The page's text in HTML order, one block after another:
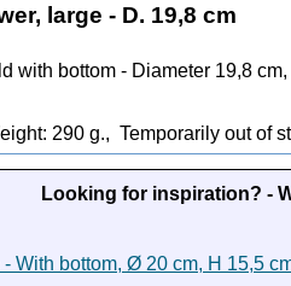
large - D. 19,8 cm
with bottom - Diameter 19,8
290 g., Temporarily out of
Looking for inspiration? -
With bottom, Ø 20 cm, H 15,5